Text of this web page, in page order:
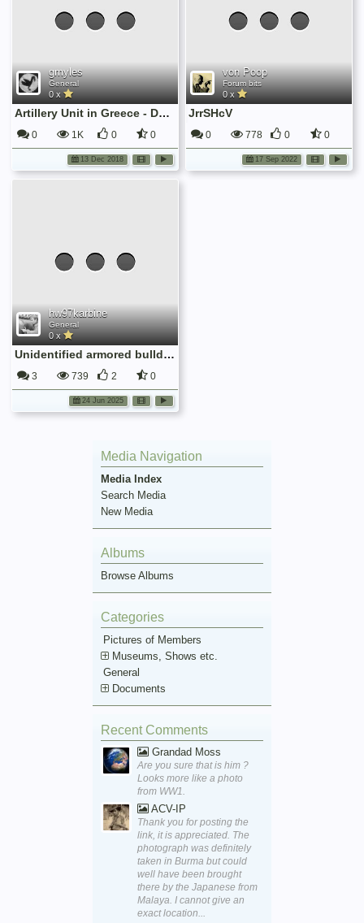
gmyles
General
0 x
Artillery Unit in Greece - December 1944
0 1K 0 0
13 Dec 2018
von Poop
Forum bits
0 x
JrrSHcV
0 778 0 0
17 Sep 2022
hw97karbine
General
0 x
Unidentified armored bulldozer on the move near Marigny on July 25th 1944
3 739 2 0
24 Jun 2025
Media Navigation
Media Index
Search Media
New Media
Albums
Browse Albums
Categories
Pictures of Members
Museums, Shows etc.
General
Documents
Recent Comments
Grandad Moss
Are you sure that is him ?
Looks more like a photo
from WW1.
ACV-IP
Thank you for posting the
link, it is appreciated. The
photograph was definitely
taken in Burma but could
well have been brought
there by the Japanese from
Malaya. I cannot give an
exact location...